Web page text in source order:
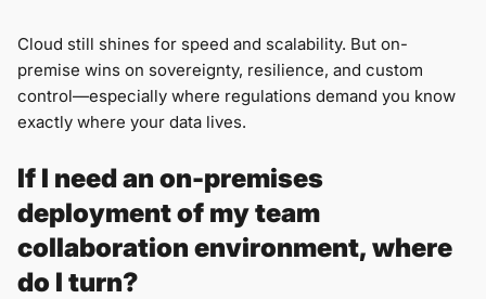
Cloud still shines for speed and scalability. But on-
premise wins on sovereignty, resilience, and custom
control—especially where regulations demand you know
exactly where your data lives.
If I need an on-premises
deployment of my team
collaboration environment, where
do I turn?